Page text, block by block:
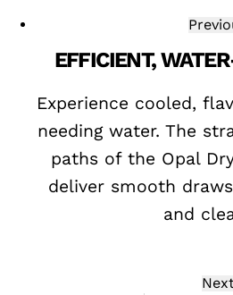
EFFICIENT,
Experience cooled,
needing water. The
paths of the Opal
deliver smooth
and